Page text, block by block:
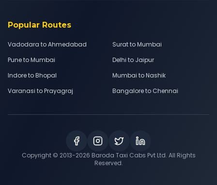
Popular Routes
Vadodara to Ahmedabad
Surat to Mumbai
Pune to Mumbai
Delhi to Jaipur
Indore to Bhopal
Mumbai to Nashik
Varanasi to Prayagraj
Bangalore to Chennai
Copyright © 2013-2026 Baroda Taxi Cabs Pvt Ltd. All Rights
Reserved.